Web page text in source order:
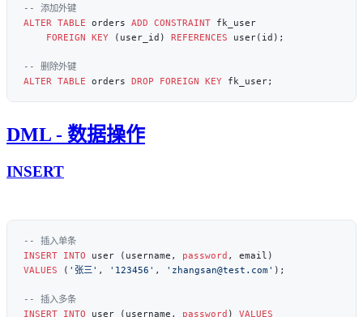
ALTER TABLE orders ADD CONSTRAINT
    FOREIGN KEY
(user_id) REFERENCES
ALTER TABLE orders DROP FOREIGN KEY
DML - 数据操作
INSERT
INSERT INTO user (username, password
VALUES ( '张三' , '123456' , 'zhangsan@test.com'
INSERT INTO user (username, password ) VALUES